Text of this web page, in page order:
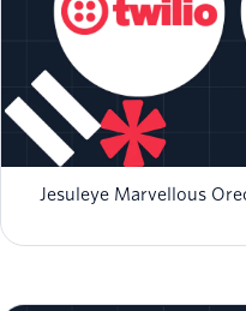
Receiving and
Twilio Webhooks in Go
Jesuleye Marvellous